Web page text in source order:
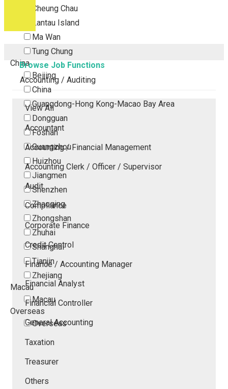
Cheung Chau
Lantau Island
Ma Wan
Tung Chung
China
Beijing
China
Guangdong-Hong Kong-Macao Bay Area
Dongguan
Foshan
Guangzhou
Huizhou
Jiangmen
Shenzhen
Zhaoqing
Zhongshan
Zhuhai
Shanghai
Tianjin
Zhejiang
Macau
Macau
Overseas
Overseas
Browse Job Functions
Accounting / Auditing
View All
Accountant
Accounting / Financial Management
Accounting Clerk / Officer / Supervisor
Audit
Compliance
Corporate Finance
Credit Control
Finance / Accounting Manager
Financial Analyst
Financial Controller
General Accounting
Taxation
Treasurer
Others